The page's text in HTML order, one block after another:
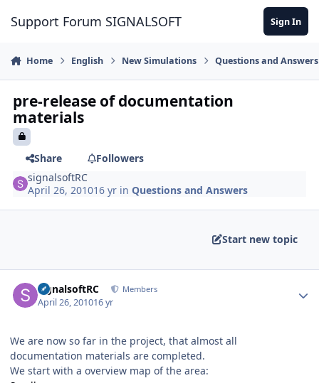
Support Forum SIGNALSOFT Sign In
Home English New Simulations Questions and Answers
pre-release of documentation
materials
Share
Followers
signalsoftRC
April 26, 201016 yr inQuestions and Answers
Start new topic
signalsoftRC Members
April 26, 201016 yr
We are now so far in the project, that almost all
documentation materials are completed.
We start with a overview map of the area: